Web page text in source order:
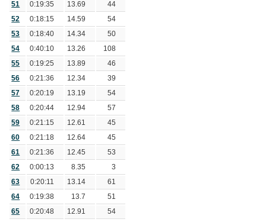
51 0:19:35 13.69 44
52 0:18:15 14.59 54
53 0:18:40 14.34 50
54 0:40:10 13.26 108
55 0:19:25 13.89 46
56 0:21:36 12.34 39
57 0:20:19 13.19 54
58 0:20:44 12.94 57
59 0:21:15 12.61 45
60 0:21:18 12.64 45
61 0:21:36 12.45 53
62 0:00:13 8.35 3
63 0:20:11 13.14 61
64 0:19:38 13.7 51
65 0:20:48 12.91 54